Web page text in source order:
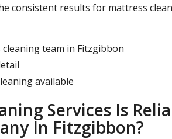
consistent results for mattress
team in Fitzgibbon
available
Services Is
In Fitzgibbon?